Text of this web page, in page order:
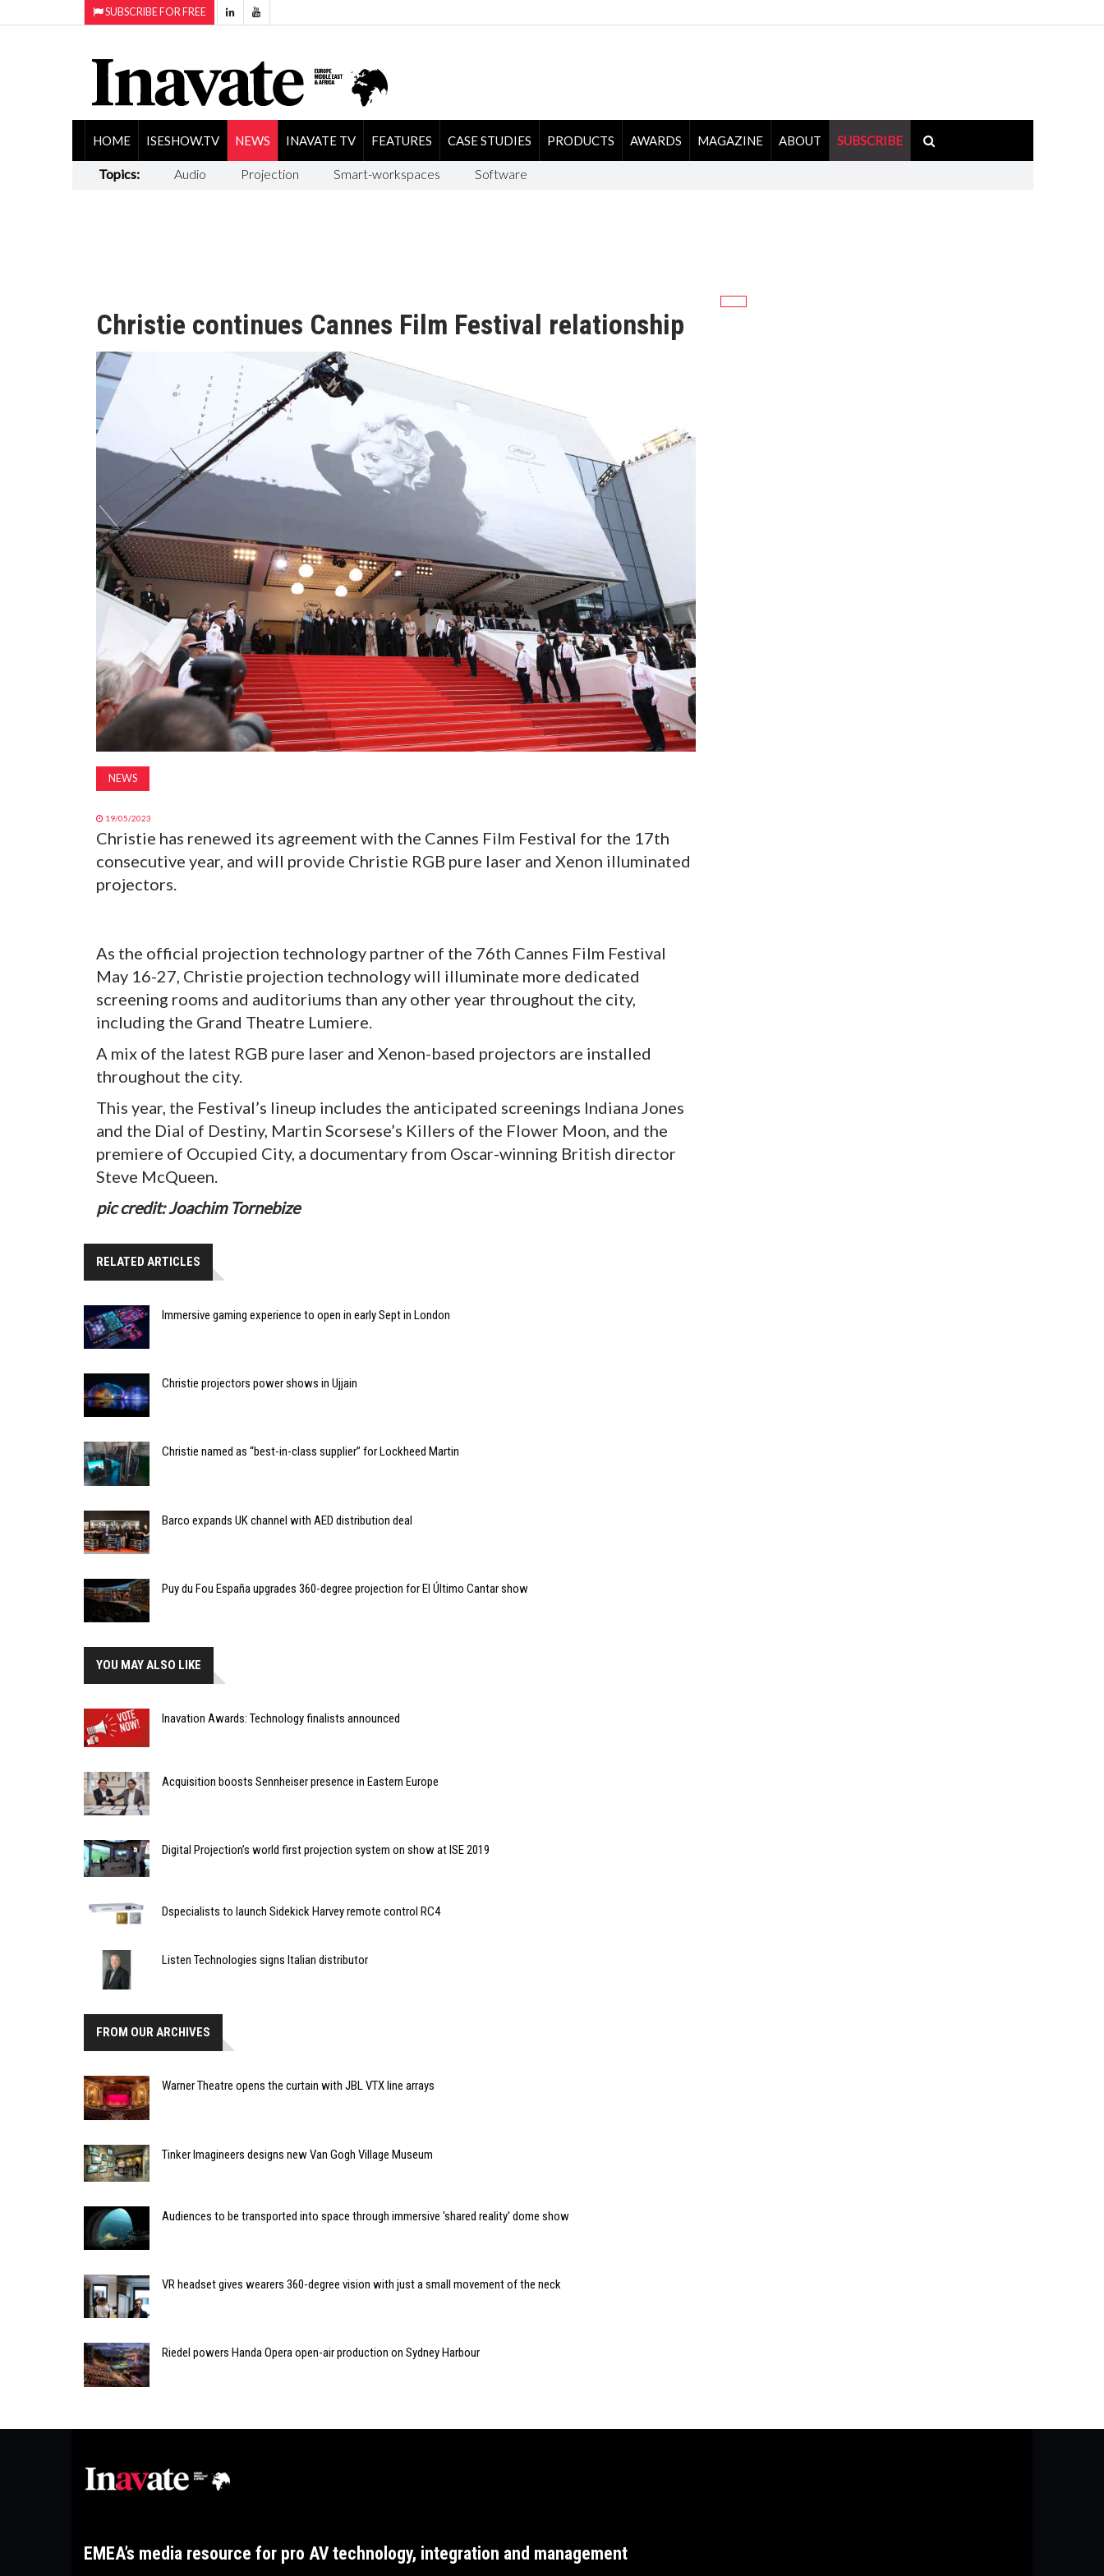
SUBSCRIBE FOR FREE
HOME ISESHOW.TV NEWS INAVATE TV FEATURES CASE STUDIES PRODUCTS AWARDS MAGAZINE ABOUT SUBSCRIBE
Topics: Audio Projection Smart-workspaces Software
Christie continues Cannes Film Festival relationship
NEWS
19/05/2023
Christie has renewed its agreement with the Cannes Film Festival for the 17th
consecutive year, and will provide Christie RGB pure laser and Xenon illuminated
projectors.
As the official projection technology partner of the 76th Cannes Film Festival
May 16-27, Christie projection technology will illuminate more dedicated
screening rooms and auditoriums than any other year throughout the city,
including the Grand Theatre Lumiere.
A mix of the latest RGB pure laser and Xenon-based projectors are installed
throughout the city.
This year, the Festival’s lineup includes the anticipated screenings Indiana Jones
and the Dial of Destiny, Martin Scorsese’s Killers of the Flower Moon, and the
premiere of Occupied City, a documentary from Oscar-winning British director
Steve McQueen.
pic credit: Joachim Tornebize
RELATED ARTICLES
Immersive gaming experience to open in early Sept in London
Christie projectors power shows in Ujjain
Christie named as “best-in-class supplier” for Lockheed Martin
Barco expands UK channel with AED distribution deal
Puy du Fou España upgrades 360-degree projection for El Último Cantar show
YOU MAY ALSO LIKE
Inavation Awards: Technology finalists announced
Acquisition boosts Sennheiser presence in Eastern Europe
Digital Projection’s world first projection system on show at ISE 2019
Dspecialists to launch Sidekick Harvey remote control RC4
Listen Technologies signs Italian distributor
FROM OUR ARCHIVES
Warner Theatre opens the curtain with JBL VTX line arrays
Tinker Imagineers designs new Van Gogh Village Museum
Audiences to be transported into space through immersive 'shared reality' dome show
VR headset gives wearers 360-degree vision with just a small movement of the neck
Riedel powers Handa Opera open-air production on Sydney Harbour
EMEA’s media resource for pro AV technology, integration and management